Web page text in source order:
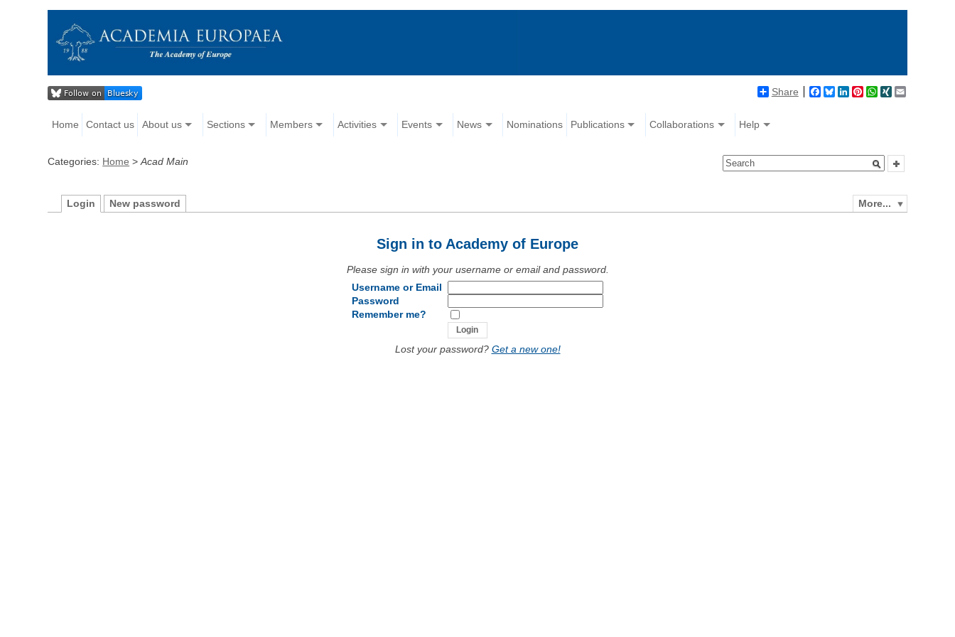
Share Facebook
BlueskyLinkedIn
Pinterest
WhatsApp
XING
Home Contact us About us Sections Members Activities Events News Nominations Publications Collaborations Help
Categories: Home >Acad Main
More...
Login New password
Sign in to Academy of Europe
Please sign in with your username or email and password.
Username or Email
Password
Remember me?
Lost your password? Get a new one!